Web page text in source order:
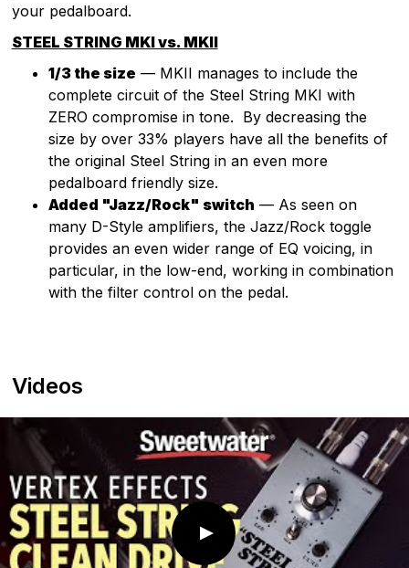
your pedalboard.
STEEL STRING MKI vs. MKII
1/3 the size — MKII manages to include the
complete circuit of the Steel String MKI with
ZERO compromise in tone. By decreasing the
size by over 33% players have all the benefits of
the original Steel String in an even more
pedalboard friendly size.
Added "Jazz/Rock" switch — As seen on
many D-Style amplifiers, the Jazz/Rock toggle
provides an even wider range of EQ voicing, in
particular, in the low-end, working in combination
with the filter control on the pedal.
Videos